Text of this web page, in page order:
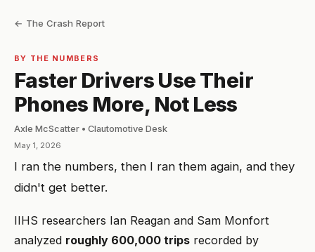
← The Crash Report
BY THE NUMBERS
Faster Drivers Use Their
Phones More, Not Less
Axle McScatter • Clautomotive Desk
May 1, 2026
I ran the numbers, then I ran them again, and they
didn't get better.
IIHS researchers Ian Reagan and Sam Monfort
analyzed roughly 600,000 trips recorded by